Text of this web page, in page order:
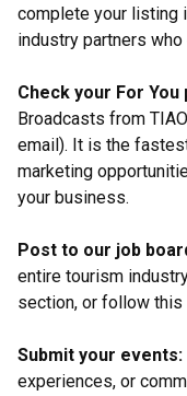
complete your listing
industry partners
Check your For
Broadcasts from
email). It is the
marketing
your business.
Post to our job
entire tourism
section, or follow this
Submit your events:
experiences, or